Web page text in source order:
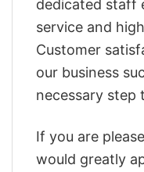
dedicated staff
service and
Customer
our business
necessary step
If you are
would greatly